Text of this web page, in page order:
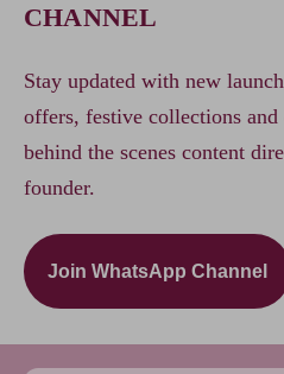
CHANNEL
Stay updated with new
offers, festive collections and
behind the scenes content
founder.
Join WhatsApp Channel